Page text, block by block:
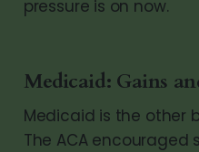
pressure is on now.
Medicaid: Gains
Medicaid is the other
The ACA encouraged